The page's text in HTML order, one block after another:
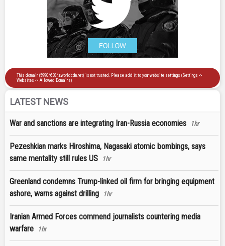
LATEST NEWS
War and sanctions are integrating Iran-Russia economies 1hr
Pezeshkian marks Hiroshima, Nagasaki atomic bombings, says
same mentality still rules US
1hr
Greenland condemns Trump-linked oil firm for bringing equipment
ashore, warns against drilling
1hr
Iranian Armed Forces commend journalists countering media
warfare
1hr